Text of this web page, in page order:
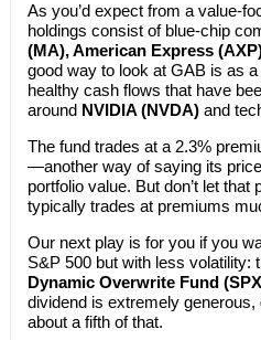
As you’d expect from a value-
holdings consist of blue-chip
(MA), American Express
good way to look at GAB is as
healthy cash flows that have
around NVIDIA (NVDA) and
The fund trades at a 2.3%
—another way of saying its
portfolio value. But don’t let
typically trades at premiums
Our next play is for you if you
S&P 500 but with less volatility:
Dynamic Overwrite Fund
dividend is extremely
about a fifth of that.